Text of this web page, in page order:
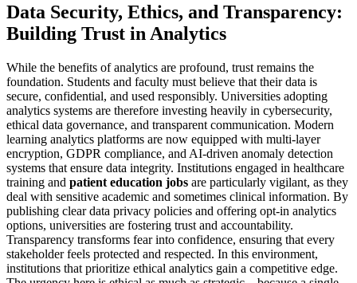
Data Security, Ethics, and Transparency:
Building Trust in Analytics
While the benefits of analytics are profound, trust remains the
foundation. Students and faculty must believe that their data is
secure, confidential, and used responsibly. Universities adopting
analytics systems are therefore investing heavily in cybersecurity,
ethical data governance, and transparent communication. Modern
learning analytics platforms are now equipped with multi-layer
encryption, GDPR compliance, and AI-driven anomaly detection
systems that ensure data integrity. Institutions engaged in healthcare
training and patient education jobs are particularly vigilant, as they
deal with sensitive academic and sometimes clinical information. By
publishing clear data privacy policies and offering opt-in analytics
options, universities are fostering trust and accountability.
Transparency transforms fear into confidence, ensuring that every
stakeholder feels protected and respected. In this environment,
institutions that prioritize ethical analytics gain a competitive edge.